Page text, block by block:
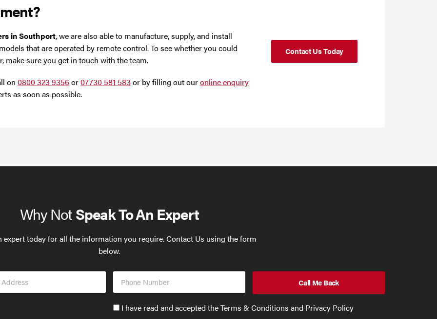
in Southport, we are also able to manufacture, supply, and install
that are operated by remote control. To see whether you could
make sure you get in touch with the team.
on 0800 323 9356 or07730 581 583 or by filling out ouronline enquiry
as soon as possible.
Contact Us Today
Why NotSpeak To An Expert
expert today for all the information you require. Contact Us using the form
below.
Accept
I have read and accepted the Terms & Conditions and Privacy Policy